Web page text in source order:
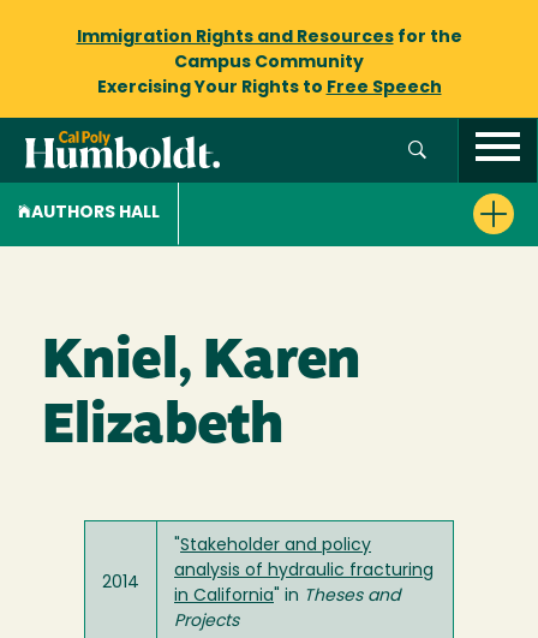
Immigration Rights and Resourcesfor the
Campus Community
Exercising Your Rights to Free Speech
AUTHORS HALL
Kniel, Karen
Elizabeth
2014
Stakeholder and policy
analysis of hydraulic fracturing
in California " in Theses and
Projects